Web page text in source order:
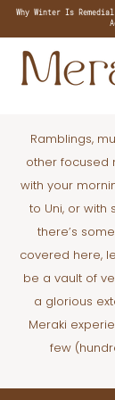
Why Winter Is
Ramblings,
other focused
with your
to Uni, or with
there’s
covered here,
be a vault of
a glorious
Meraki
few